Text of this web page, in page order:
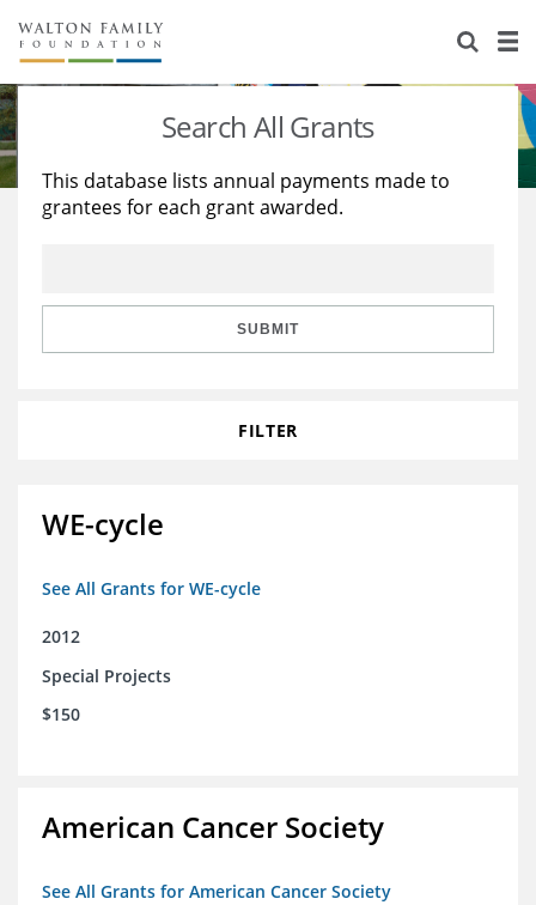
About Us
Staff
Reports & Financials
Stories
Education
Learning
Search All Grants
This database lists annual payments made to
grantees for each grant awarded.
SUBMIT
FILTER
WE-cycle
See All Grants for WE-cycle
2012
Special Projects
$150
American Cancer Society
See All Grants for American Cancer Society